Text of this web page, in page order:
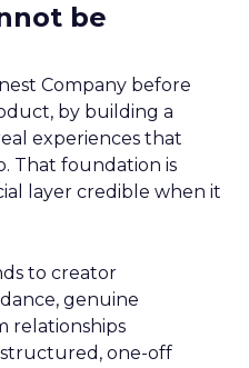
be
Company before
by building a
experiences that
That foundation is
layer credible when it
to creator
genuine
relationships
one-off